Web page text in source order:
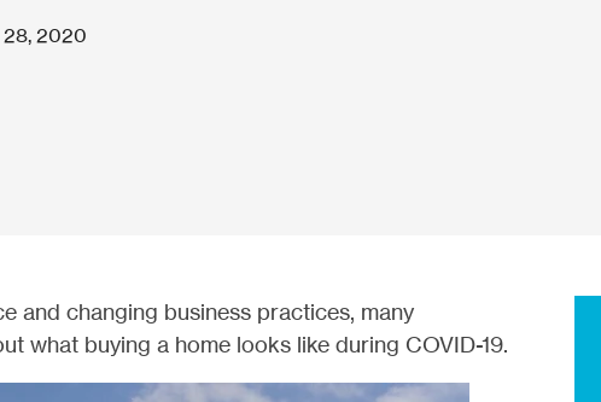
28, 2020
and changing business practices, many
what buying a home looks like during COVID-19.